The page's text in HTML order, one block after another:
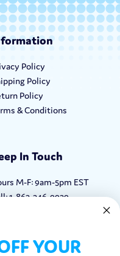
Policy
Policy
Policy
& Conditions
In Touch
M-F: 9am-5pm EST
1-862-246-9929
YOUR